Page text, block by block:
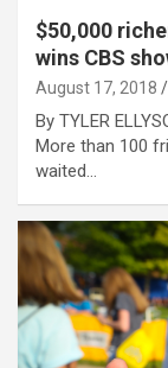
$50,000
wins CBS
August 17, 2018
By TYLER
More than 100
waited…